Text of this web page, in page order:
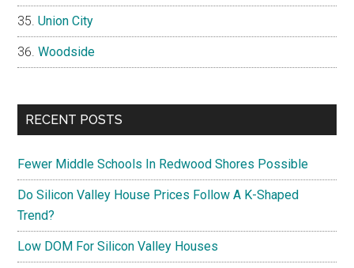
Union City
Woodside
RECENT POSTS
Fewer Middle Schools In Redwood Shores Possible
Do Silicon Valley House Prices Follow A K-Shaped
Trend?
Low DOM For Silicon Valley Houses